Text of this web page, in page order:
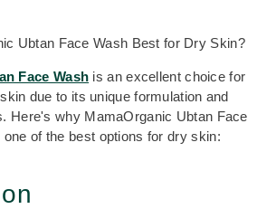
Ubtan Face Wash Best for Dry Skin?
Face Wash is an excellent choice for
due to its unique formulation and
Here's why MamaOrganic Ubtan Face
of the best options for dry skin: